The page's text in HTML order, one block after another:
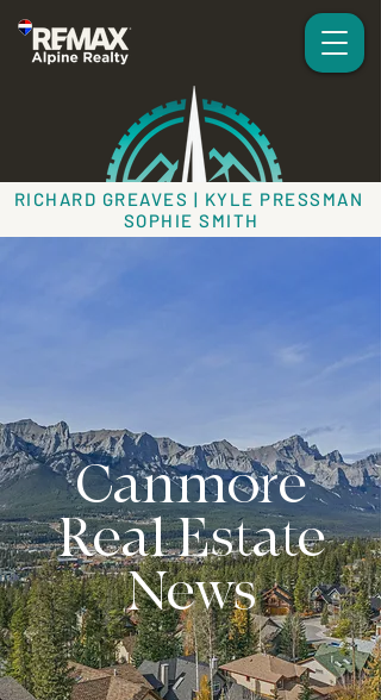
RICHARD GREAVES | KYLE PRESSMAN
SOPHIE SMITH
Canmore
Real Estate
News